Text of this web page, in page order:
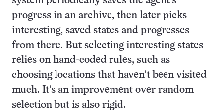
progress in an archive, then later picks
interesting, saved states and progresses
from there. But selecting interesting states
relies on hand-coded rules, such as
choosing locations that haven’t been visited
much. It’s an improvement over random
selection but is also rigid.